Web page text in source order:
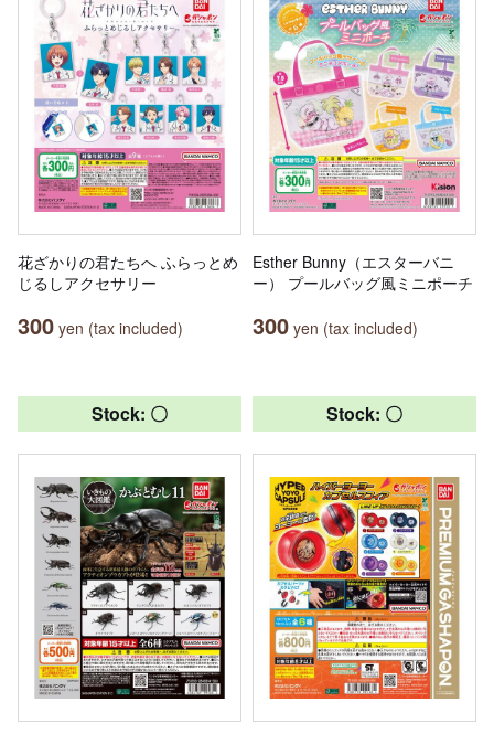
花ざかりの君たちへ ふらっとめ
じるしアクセサリー
300 yen (tax included)
Esther Bunny（エスターバニ
ー） プールバッグ風ミニポーチ
300 yen (tax included)
Stock: 〇 Stock: 〇